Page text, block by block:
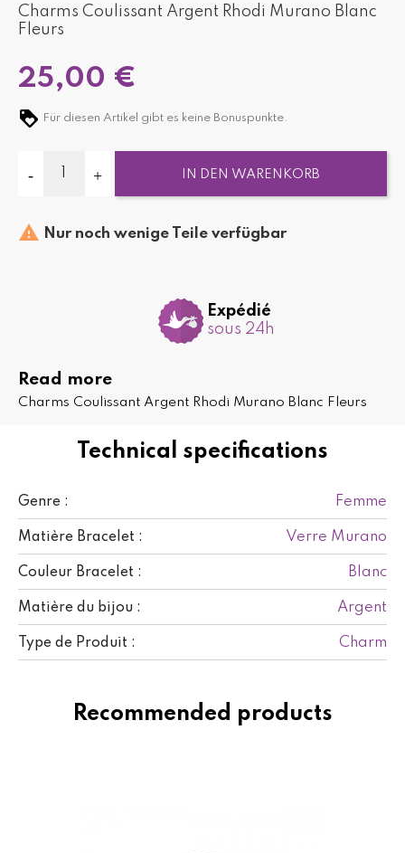
Technical specifications
Genre : Femme
Matière Bracelet : Verre Murano
Couleur Bracelet : Blanc
Matière du bijou : Argent
Type de Produit : Charm
Charms Coulissant Argent Rhodi Murano Blanc
Fleurs
25,00 €
Für diesen Artikel gibt es keine Bonuspunkte.
IN DEN WARENKORB
 Nur noch wenige Teile verfügbar
Expédié
sous 24h
Read more
Charms Coulissant Argent Rhodi Murano Blanc Fleurs
Recommended products